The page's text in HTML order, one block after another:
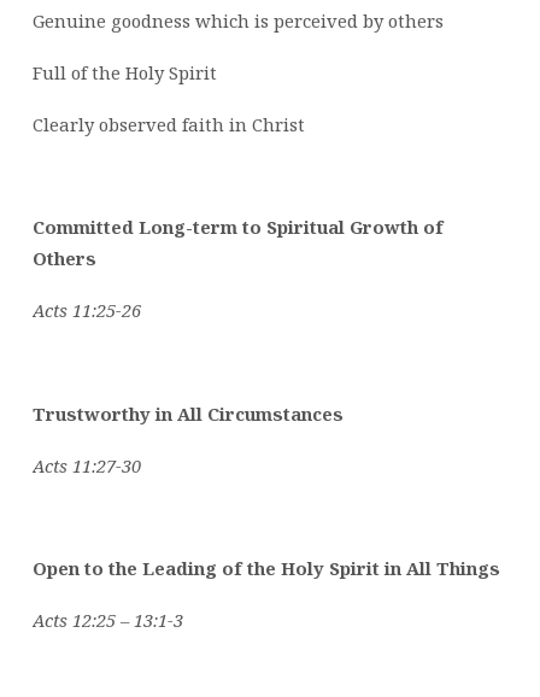
Genuine goodness which is perceived by others
Full of the Holy Spirit
Clearly observed faith in Christ
Committed Long-term to Spiritual Growth of
Others
Acts 11:25-26
Trustworthy in All Circumstances
Acts 11:27-30
Open to the Leading of the Holy Spirit in All Things
Acts 12:25 – 13:1-3